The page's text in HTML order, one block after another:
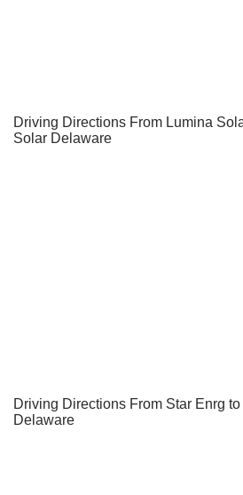
Driving Directions From Lumina
Solar Delaware
Driving Directions From Star Enrg
Delaware